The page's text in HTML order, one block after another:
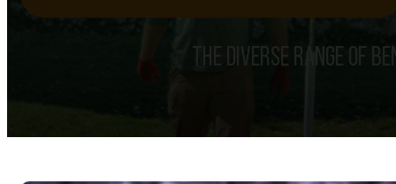
THE DIVERSE RANGE OF